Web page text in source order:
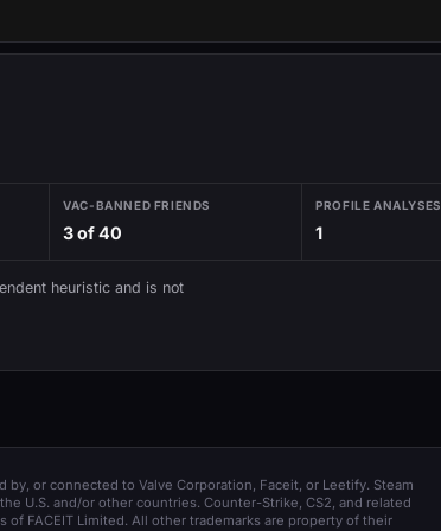
VAC-BANNED FRIENDS
3 of 40
PROFILE ANALYSES
1
heuristic and is not
or connected to Valve Corporation, Faceit, or Leetify. Steam
U.S. and/or other countries. Counter-Strike, CS2, and related
of FACEIT Limited. All other trademarks are property of their